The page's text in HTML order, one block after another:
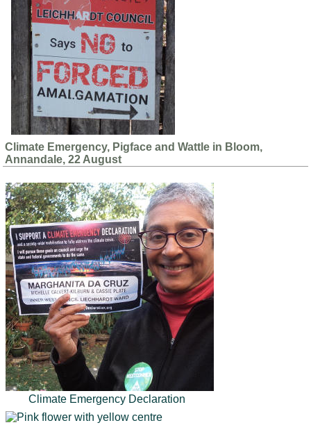
Climate Emergency, Pigface and Wattle in Bloom,
Annandale, 22 August
Climate Emergency Declaration